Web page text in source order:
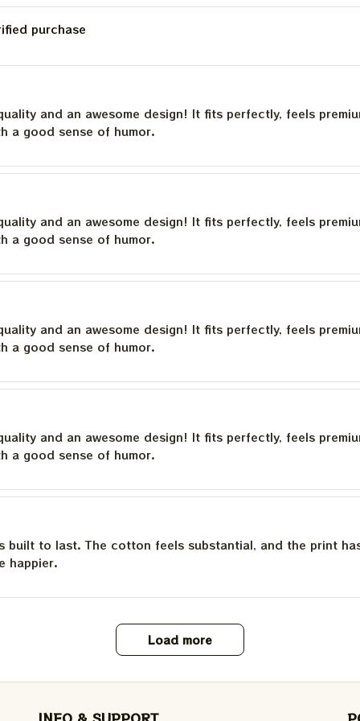
purchase
and an awesome design! It fits perfectly, feels
a good sense of humor.
and an awesome design! It fits perfectly, feels
a good sense of humor.
and an awesome design! It fits perfectly, feels
a good sense of humor.
and an awesome design! It fits perfectly, feels
a good sense of humor.
built to last. The cotton feels substantial, and the print
happier.
Load more